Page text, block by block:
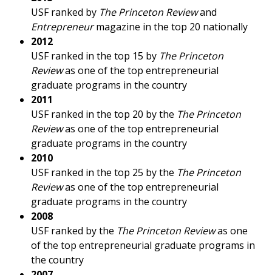
USF ranked by The Princeton Reviewand
Entrepreneurmagazine in the top 20 nationally
2012
USF ranked in the top 15 by The Princeton
Reviewas one of the top entrepreneurial
graduate programs in the country
2011
USF ranked in the top 20 by the The Princeton
Reviewas one of the top entrepreneurial
graduate programs in the country
2010
USF ranked in the top 25 by the The Princeton
Reviewas one of the top entrepreneurial
graduate programs in the country
2008
USF ranked by the The Princeton Reviewas one
of the top entrepreneurial graduate programs in
the country